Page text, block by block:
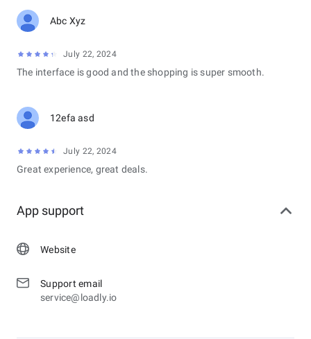
Abc Xyz
July 22, 2024
The interface is good and the shopping is super smooth.
12efa asd
July 22, 2024
Great experience, great deals.
App support
Website
Support email
service@loadly.io